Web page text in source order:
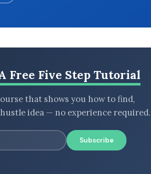
Free Five Step Tutorial
that shows you how to find,
idea — no experience required.
Subscribe